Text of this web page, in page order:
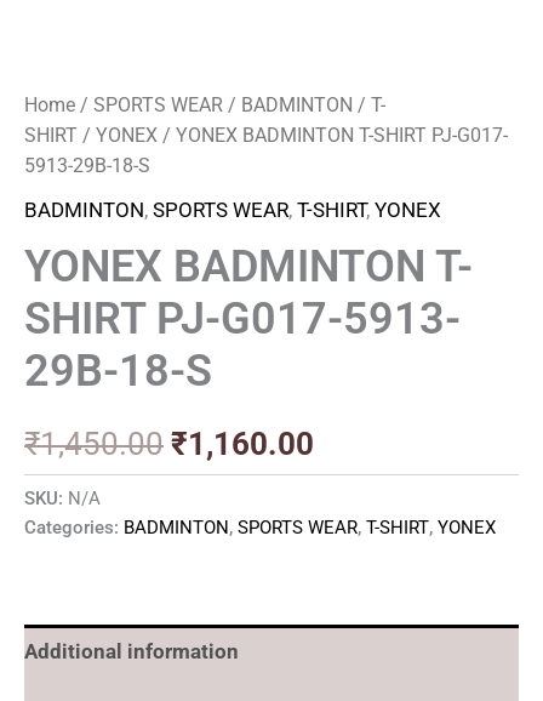
Home / SPORTS WEAR / BADMINTON / T-
SHIRT / YONEX / YONEX BADMINTON T-SHIRT PJ-G017-
5913-29B-18-S
BADMINTON, SPORTS WEAR, T-SHIRT, YONEX
YONEX BADMINTON T-
SHIRT PJ-G017-5913-
29B-18-S
₹1,450.00 ₹1,160.00
SKU: N/A
Categories: BADMINTON , SPORTS WEAR, T-SHIRT, YONEX
Additional information